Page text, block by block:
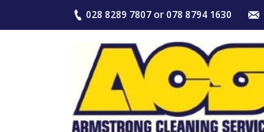
028 8289 7807 or 078 8794 1630